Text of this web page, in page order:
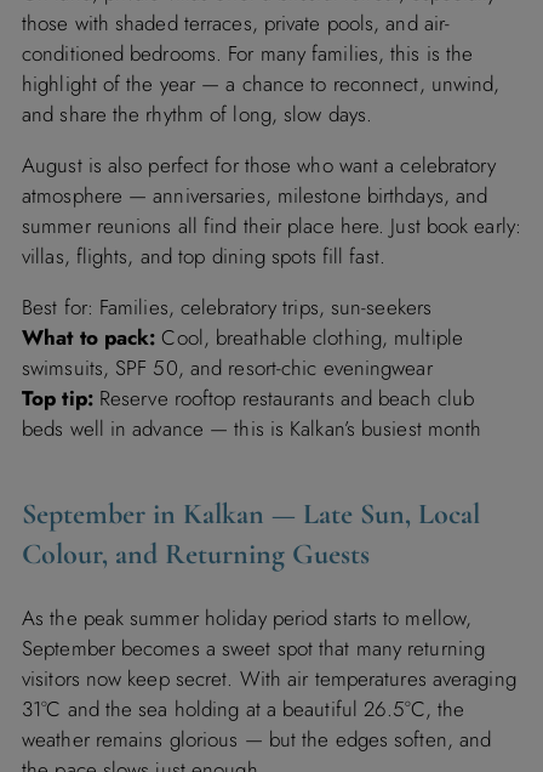
those with shaded terraces, private pools, and air-
conditioned bedrooms. For many families, this is the
highlight of the year — a chance to reconnect, unwind,
and share the rhythm of long, slow days.
August is also perfect for those who want a celebratory
atmosphere — anniversaries, milestone birthdays, and
summer reunions all find their place here. Just book early:
villas, flights, and top dining spots fill fast.
Best for: Families, celebratory trips, sun-seekers
What to pack: Cool, breathable clothing, multiple
swimsuits, SPF 50, and resort-chic eveningwear
Top tip:Reserve rooftop restaurants and beach club
beds well in advance — this is Kalkan’s busiest month
September in Kalkan — Late Sun, Local
Colour, and Returning Guests
As the peak summer holiday period starts to mellow,
September becomes a sweet spot that many returning
visitors now keep secret. With air temperatures averaging
31°C and the sea holding at a beautiful 26.5°C, the
weather remains glorious — but the edges soften, and